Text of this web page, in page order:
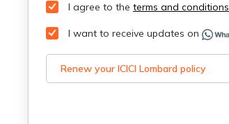
I agree to the terms and conditions
I want to receive updates on
Renew your ICICI Lombard policy